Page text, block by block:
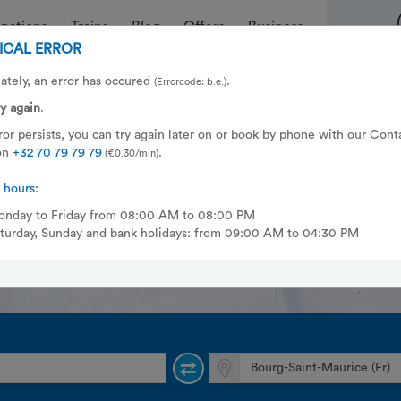
Trains Blog Offers
Business
fast and safe to Bourg-
| La Rosière 1800 | Tignes |
ERROR
an error has occured (Errorcode: b.e.).
again.
persists, you can try again later on or book by phone with our
+32 70 79 79 79 (€0.30/min).
to Friday from 08:00 AM to 08:00 PM
Sunday and bank holidays: from 09:00 AM to 04:30 PM